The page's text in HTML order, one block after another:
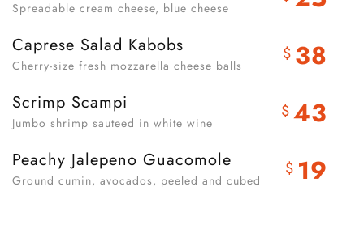
Spreadable cream cheese, blue cheese
$ 38
Caprese Salad Kabobs
Cherry-size fresh mozzarella cheese balls
$43
Scrimp Scampi
Jumbo shrimp sauteed in white wine
$ 19
Peachy Jalepeno Guacomole
Ground cumin, avocados, peeled and cubed